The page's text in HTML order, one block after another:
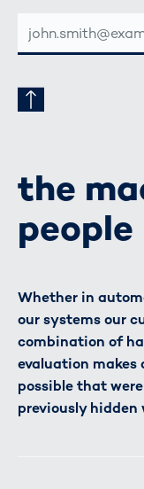
MAIL-
ADRESSE
the
people
Whether in
our systems our
combination of
evaluation
possible that
previously hidden